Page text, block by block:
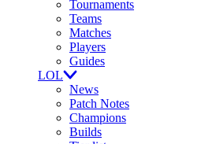
Tournaments
Teams
Matches
Players
Guides
LOL
News
Patch Notes
Champions
Builds